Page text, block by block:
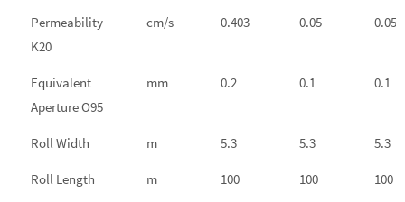
Permeability
K20
cm/s 0.403 0.05 0.05
Equivalent
Aperture O95
mm 0.2 0.1 0.1
Roll Width m 5.3 5.3 5.3
Roll Length m 100 100 100